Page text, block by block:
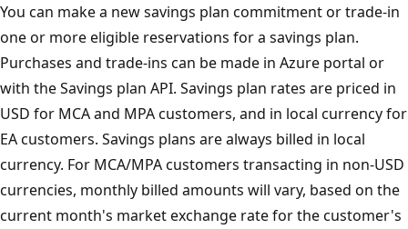
You can make a new savings plan commitment or trade-in
one or more eligible reservations for a savings plan.
Purchases and trade-ins can be made in Azure portal or
with the Savings plan API. Savings plan rates are priced in
USD for MCA and MPA customers, and in local currency for
EA customers. Savings plans are always billed in local
currency. For MCA/MPA customers transacting in non-USD
currencies, monthly billed amounts will vary, based on the
current month's market exchange rate for the customer's